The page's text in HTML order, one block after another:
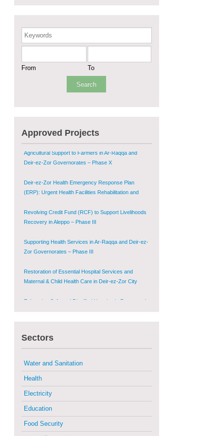
Keywords
From To
Approved Projects
Multi-Sector Rehabilitation Initiative in Jisr-Ash-
Provision of Primary Health Care Services in Deir-
Agricultural Support to Farmers in Ar-Raqqa and
Deir-ez-Zor Governorates – Phase X
Multi-Sector Rehabilitation Initiative in Jisr-Ash-
Provision of Primary Health Care Services in Deir-
ez-Zor Governorate – Phase V
Multi-Sector Rehabilitation Initiative in Jisr-Ash-
Shugur – Phase II
Agricultural Support to Farmers in Ar-Raqqa and
Sectors
Water and Sanitation
Health
Electricity
Education
Food Security